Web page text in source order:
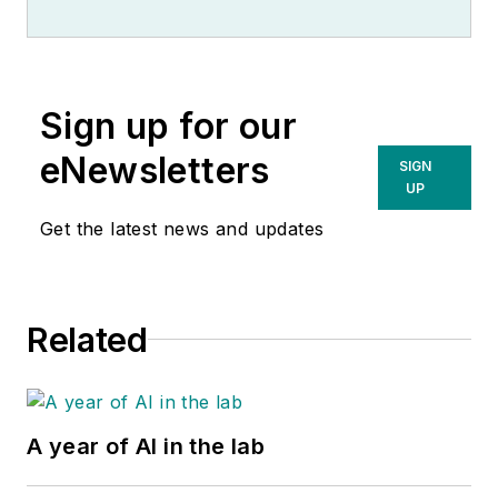
Sign up for our
eNewsletters
Get the latest news and updates
SIGN
UP
Related
A year of AI in the lab